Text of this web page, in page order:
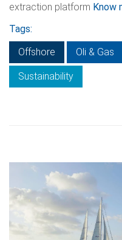
extraction platform Know
Tags:
Offshore
Oli & Gas
Sustainability